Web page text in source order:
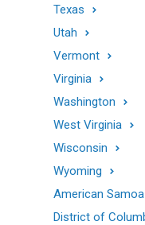
Texas
Utah
Vermont
Virginia
Washington
West Virginia
Wisconsin
Wyoming
American Samoa
District of